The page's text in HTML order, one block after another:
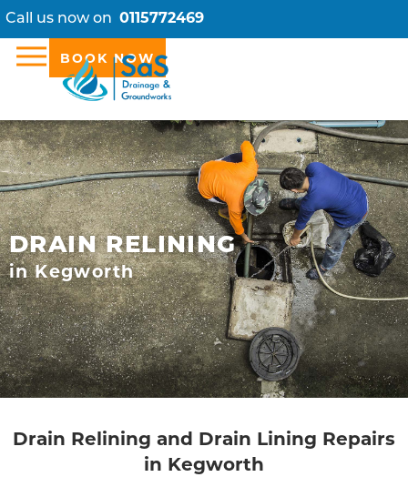
Call us now on 0115772469
BOOK NOW
DRAIN RELINING
in Kegworth
Drain Relining and Drain Lining Repairs
in Kegworth